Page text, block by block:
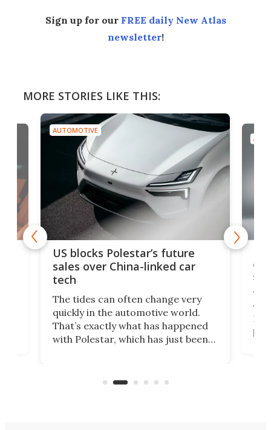
Sign up for our FREE daily New Atlas
newsletter!
MORE STORIES LIKE THIS:
AUTOMOTIVE
US blocks Polestar’s future
sales over China-linked car
tech
The tides can often change very
quickly in the automotive world.
That’s exactly what has happened
with Polestar, which has just been
Commerce Department.